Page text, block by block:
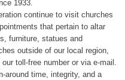
1933.
continue to visit churches
that pertain to altar
furniture, statues and
outside of our local region,
toll-free number or via e-mail.
around time, integrity, and a